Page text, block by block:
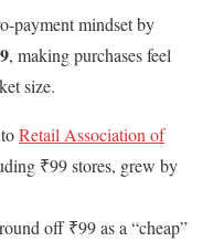
payment mindset by
, making purchases feel
size.
Retail Association of
₹99 stores, grew by
off ₹99 as a “cheap”